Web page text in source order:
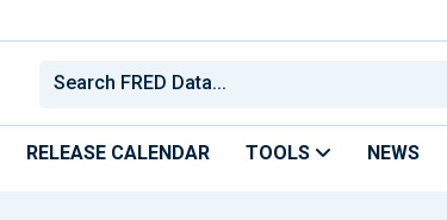
RELEASE CALENDAR TOOLS NEWS